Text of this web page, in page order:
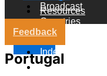
Resources
Broadcast
Countries
Experts
Indexes
Market
Feedback
Portugal